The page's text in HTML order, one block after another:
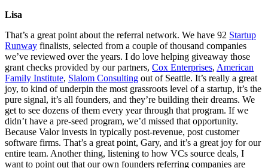
Lisa
That’s a great point about the referral network. We have 92 Startup
Runway finalists, selected from a couple of thousand companies
we’ve reviewed over the years. I do love helping giveaway those
grant checks provided by our partners, Cox Enterprises, American
Family Institute, Slalom Consulting out of Seattle. It’s really a great
joy, to kind of underpin the most grassroots level of a startup, it’s the
pure signal, it’s all founders, and they’re building their dreams. We
get to see dozens of them every year through that program. If we
didn’t have a pre-seed program, we’d missed that opportunity.
Because Valor invests in typically post-revenue, post customer
software firms. That’s a great point, Gary, and it’s a great joy for our
entire team. Another thing, listening to how VCs source deals, I
want to point out that our own founders referring companies are